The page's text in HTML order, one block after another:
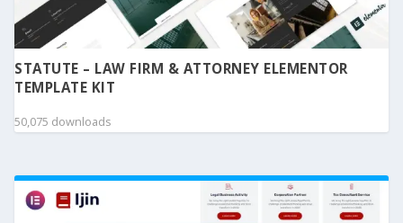
STATUTE – LAW FIRM & ATTORNEY ELEMENTOR
TEMPLATE KIT
50,075 downloads